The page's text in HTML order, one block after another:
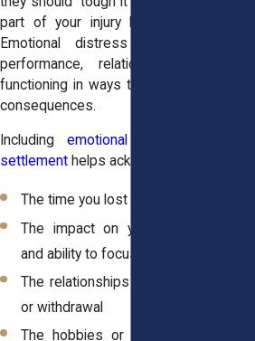
part of your injury limits your recovery.
Emotional distress can affect work
performance, relationships, and daily
functioning in ways that create long-term
consequences.
Including emotional damages in your
settlement helps acknowledge:
The time you lost to stress and fear
The impact on your sleep, routines,
and ability to focus
The relationships strained by irritability
or withdrawal
The hobbies or social activities you